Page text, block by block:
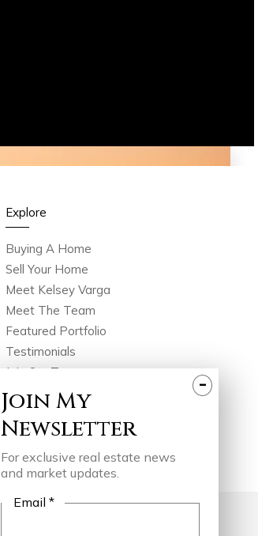
Explore
Buying A Home
Sell Your Home
Meet Kelsey Varga
Meet The Team
Featured Portfolio
Testimonials
Join Our Team
In The Press
Videos
Blog
Contact
-
JoinMy
Newsletter
For exclusive real estate news
and market updates.
Email *